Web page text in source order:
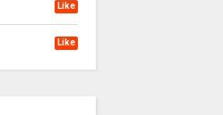
Like
Like